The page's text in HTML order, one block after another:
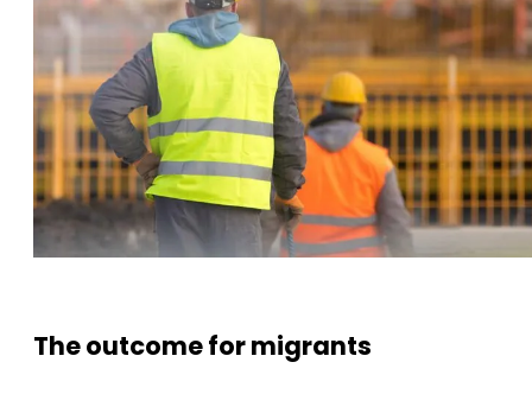
The outcome for migrants